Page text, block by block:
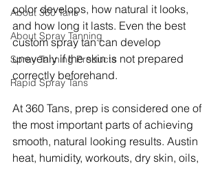
About 360 Tans
About Spray Tanning
Spray Tanning Products
Rapid Spray Tans
color develops, how natural it looks,
and how long it lasts. Even the best
custom spray tan can develop
unevenly if the skin is not prepared
correctly beforehand.
At 360 Tans, prep is considered one of
the most important parts of achieving
smooth, natural looking results. Austin
heat, humidity, workouts, dry skin, oils,